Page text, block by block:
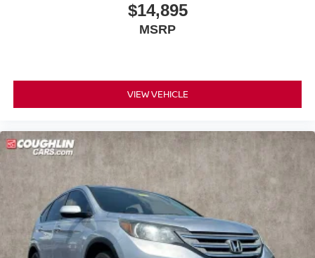
$14,895
MSRP
VIEW VEHICLE